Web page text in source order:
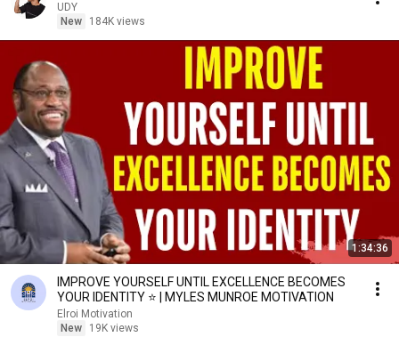
UDY
New
184K views
1:34:36
IMPROVE YOURSELF UNTIL EXCELLENCE BECOMES
YOUR IDENTITY ⭐ | MYLES MUNROE MOTIVATION
Elroi Motivation
New
19K views